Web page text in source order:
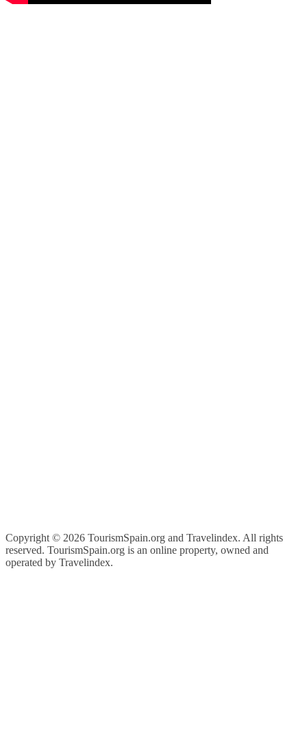
Copyright © 2026 TourismSpain.org and Travelindex. All rights
reserved. TourismSpain.org is an online property, owned and
operated by Travelindex.